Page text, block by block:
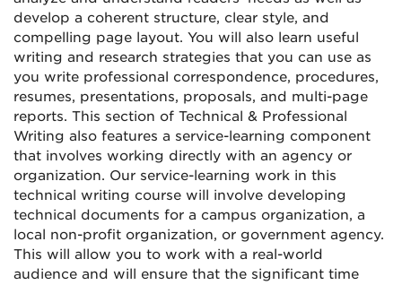
develop a coherent structure, clear style, and
compelling page layout. You will also learn useful
writing and research strategies that you can use as
you write professional correspondence, procedures,
resumes, presentations, proposals, and multi-page
reports. This section of Technical & Professional
Writing also features a service-learning component
that involves working directly with an agency or
organization. Our service-learning work in this
technical writing course will involve developing
technical documents for a campus organization, a
local non-profit organization, or government agency.
This will allow you to work with a real-world
audience and will ensure that the significant time